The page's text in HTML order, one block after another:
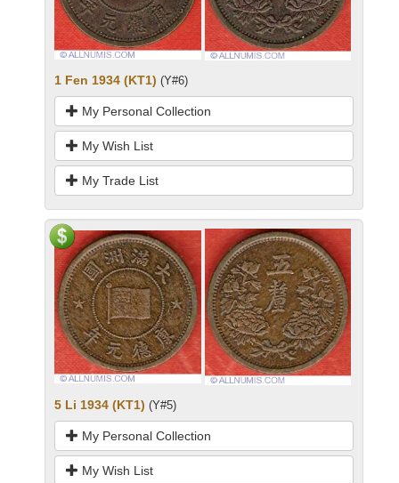
1 Fen 1934 (KT1) (Y#6)
My Personal Collection
My Wish List
My Trade List
5 Li 1934 (KT1) (Y#5)
My Personal Collection
My Wish List